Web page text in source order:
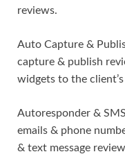
reviews.
Auto Capture &
capture & publish
widgets to the
Autoresponder &
emails & phone
& text message